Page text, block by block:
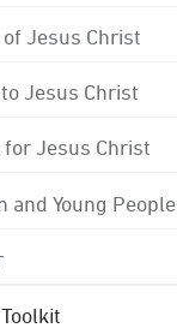
Jesus Christ
Jesus Christ
Jesus Christ
and Young People